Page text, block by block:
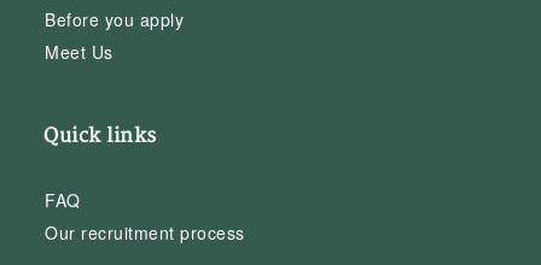
Before you apply
Meet Us
Quick links
FAQ
Our recruitment process